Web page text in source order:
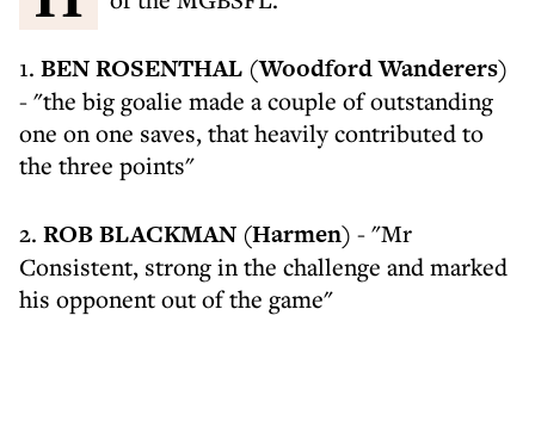
1. BEN ROSENTHAL (Woodford Wanderers)
- "the big goalie made a couple of outstanding
one on one saves, that heavily contributed to
the three points"
2. ROB BLACKMAN (Harmen) - "Mr
Consistent, strong in the challenge and marked
his opponent out of the game"